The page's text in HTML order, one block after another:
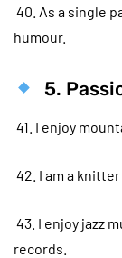
40. As a single
humour.
5.
41. I enjoy
42. I am a
43. I enjoy jazz
records.